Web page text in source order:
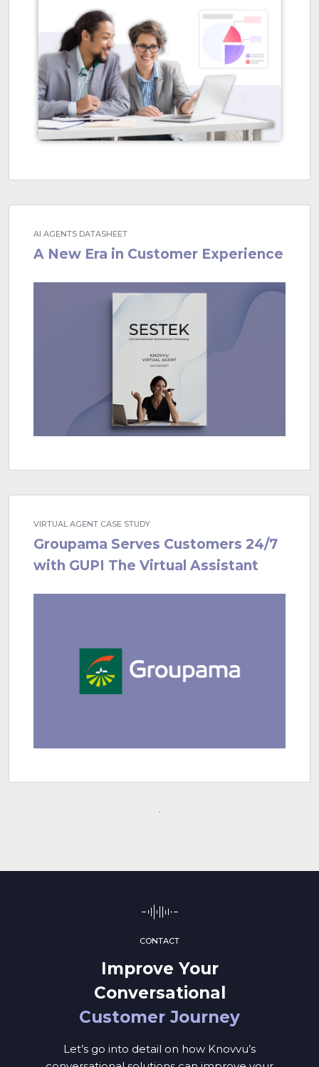
AI AGENTS DATASHEET
A New Era in Customer Experience
VIRTUAL AGENT CASE STUDY
Groupama Serves Customers 24/7
with GUPI The Virtual Assistant
CONTACT
Improve Your
Conversational
Customer Journey
Let’s go into detail on how Knovvu’s